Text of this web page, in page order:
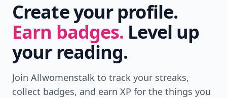
Create your profile.
Earn badges. Level up
your reading.
Join Allwomenstalk to track your streaks,
collect badges, and earn XP for the things you